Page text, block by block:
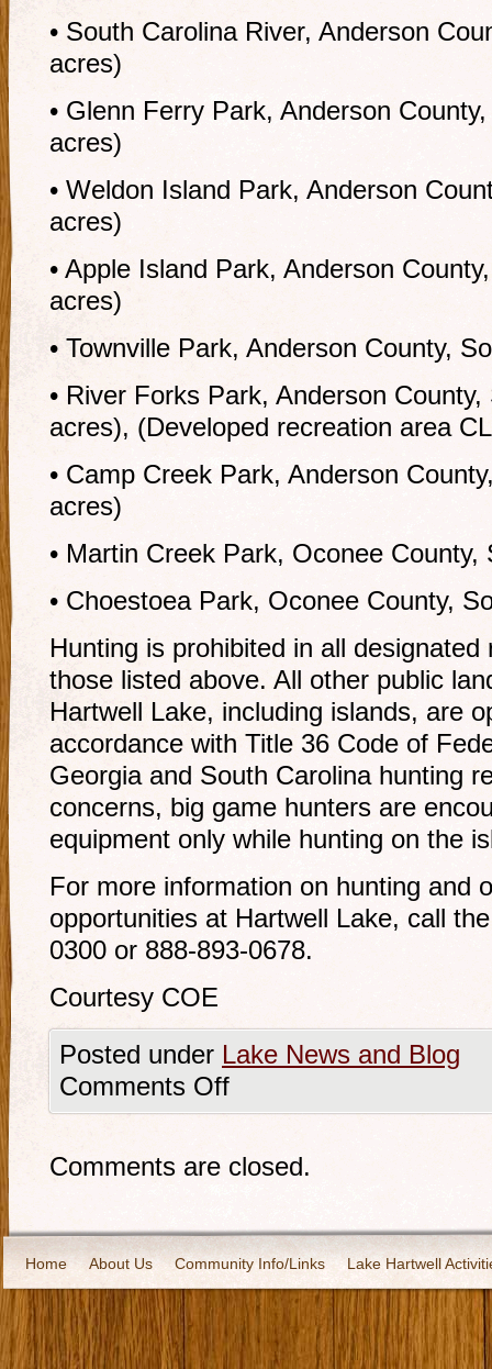
• South Carolina River, Anderson
acres)
• Glenn Ferry Park, Anderson
acres)
• Weldon Island Park, Anderson
acres)
• Apple Island Park, Anderson
acres)
• Townville Park, Anderson County,
• River Forks Park, Anderson
acres), (Developed recreation area
• Camp Creek Park, Anderson
acres)
• Martin Creek Park, Oconee
• Choestoea Park, Oconee County,
Hunting is prohibited in all
those listed above. All other public
Hartwell Lake, including islands, are
accordance with Title 36 Code of
Georgia and South Carolina hunting
concerns, big game hunters are
equipment only while hunting on the
For more information on hunting and
opportunities at Hartwell Lake, call
0300 or 888-893-0678.
Courtesy COE
Posted under Lake News and Blog
Comments Off
Comments are closed.
Home About Us Community Info/Links Lake Hartwell